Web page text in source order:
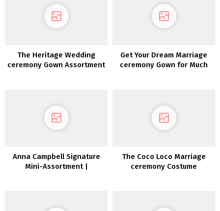
The Heritage Wedding
ceremony Gown Assortment
Get Your Dream Marriage
ceremony Gown for Much
Anna Campbell Signature
Mini-Assortment |
The Coco Loco Marriage
ceremony Costume